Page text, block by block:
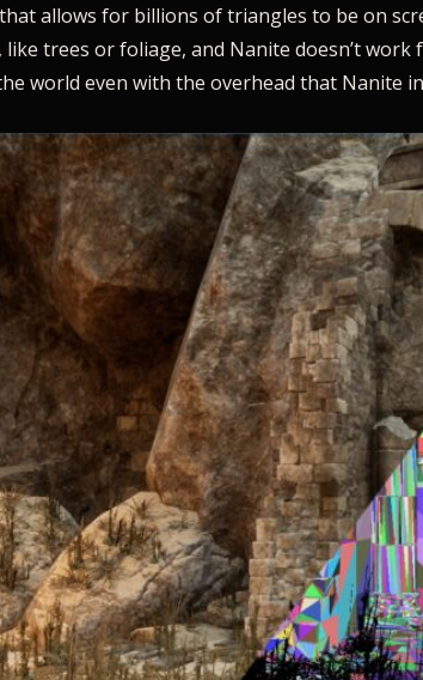
allows for billions of triangles to be on
trees or foliage, and Nanite doesn’t
world even with the overhead that Nanite